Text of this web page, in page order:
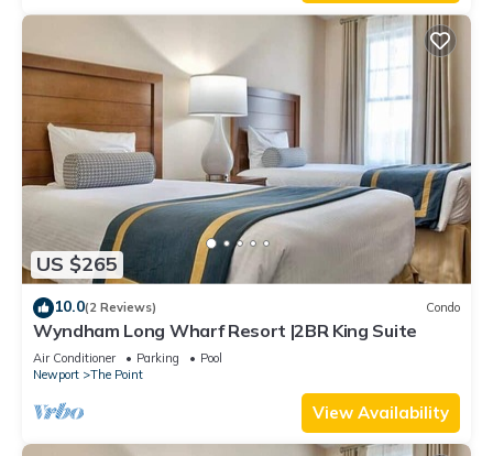
US $265
10.0(2 Reviews) Condo
Wyndham Long Wharf Resort |2BR King Suite
Air Conditioner Parking
Pool
Newport
The Point
View Availability